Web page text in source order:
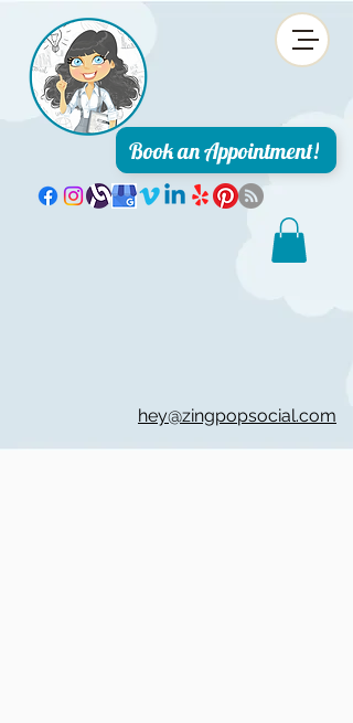
Book an Appointment!
hey@zingpopsocial.com